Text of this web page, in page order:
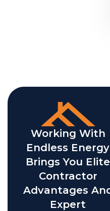
Working With
Endless Energy
Brings You Elite
Contractor
Advantages
Expert